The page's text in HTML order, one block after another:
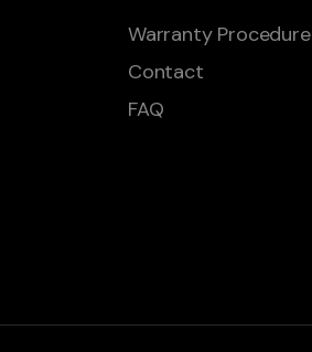
Warranty Procedure
Contact
FAQ